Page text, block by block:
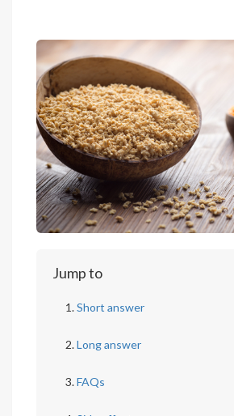
Jump to
Short answer
Long answer
FAQs